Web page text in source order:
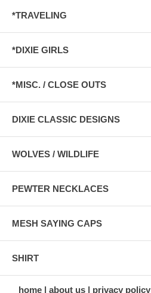
*TRAVELING
*DIXIE GIRLS
*MISC. / CLOSE OUTS
DIXIE CLASSIC DESIGNS
WOLVES / WILDLIFE
PEWTER NECKLACES
MESH SAYING CAPS
SHIRT
home about us privacy policy